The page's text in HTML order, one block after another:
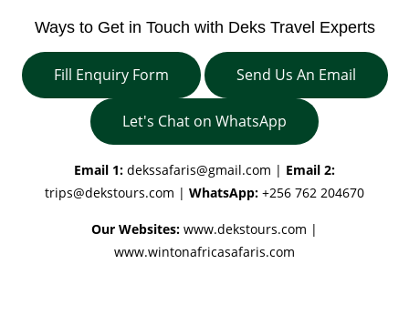
Ways to Get in Touch with Deks Travel Experts
Fill Enquiry Form Send Us An Email
Let's Chat on WhatsApp
Email 1: dekssafaris@gmail.com | Email 2:
trips@dekstours.com | WhatsApp: +256 762 204670
Our Websites: www.dekstours.com |
www.wintonafricasafaris.com